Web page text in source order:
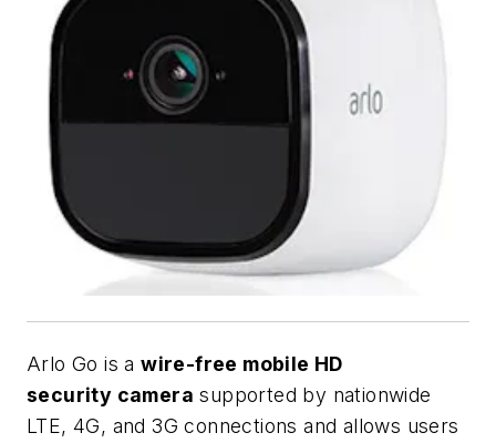
Arlo Go is awire-free mobile HD
security camera supported by nationwide
LTE, 4G, and 3G connections and allows users